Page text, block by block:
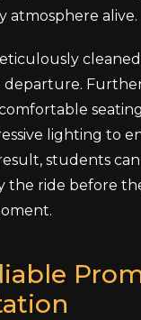
atmosphere alive.
departure.
lighting to
students
the ride before